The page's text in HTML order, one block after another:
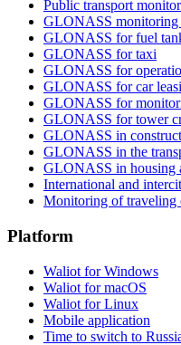
Public transport
GLONASS monitoring
GLONASS for fuel
GLONASS for taxi
GLONASS for
GLONASS for car
GLONASS for
GLONASS for tower
GLONASS in
GLONASS in the
GLONASS in housing
International and
Monitoring of traveling
Platform
Waliot for Windows
Waliot for macOS
Waliot for Linux
Mobile application
Time to switch to